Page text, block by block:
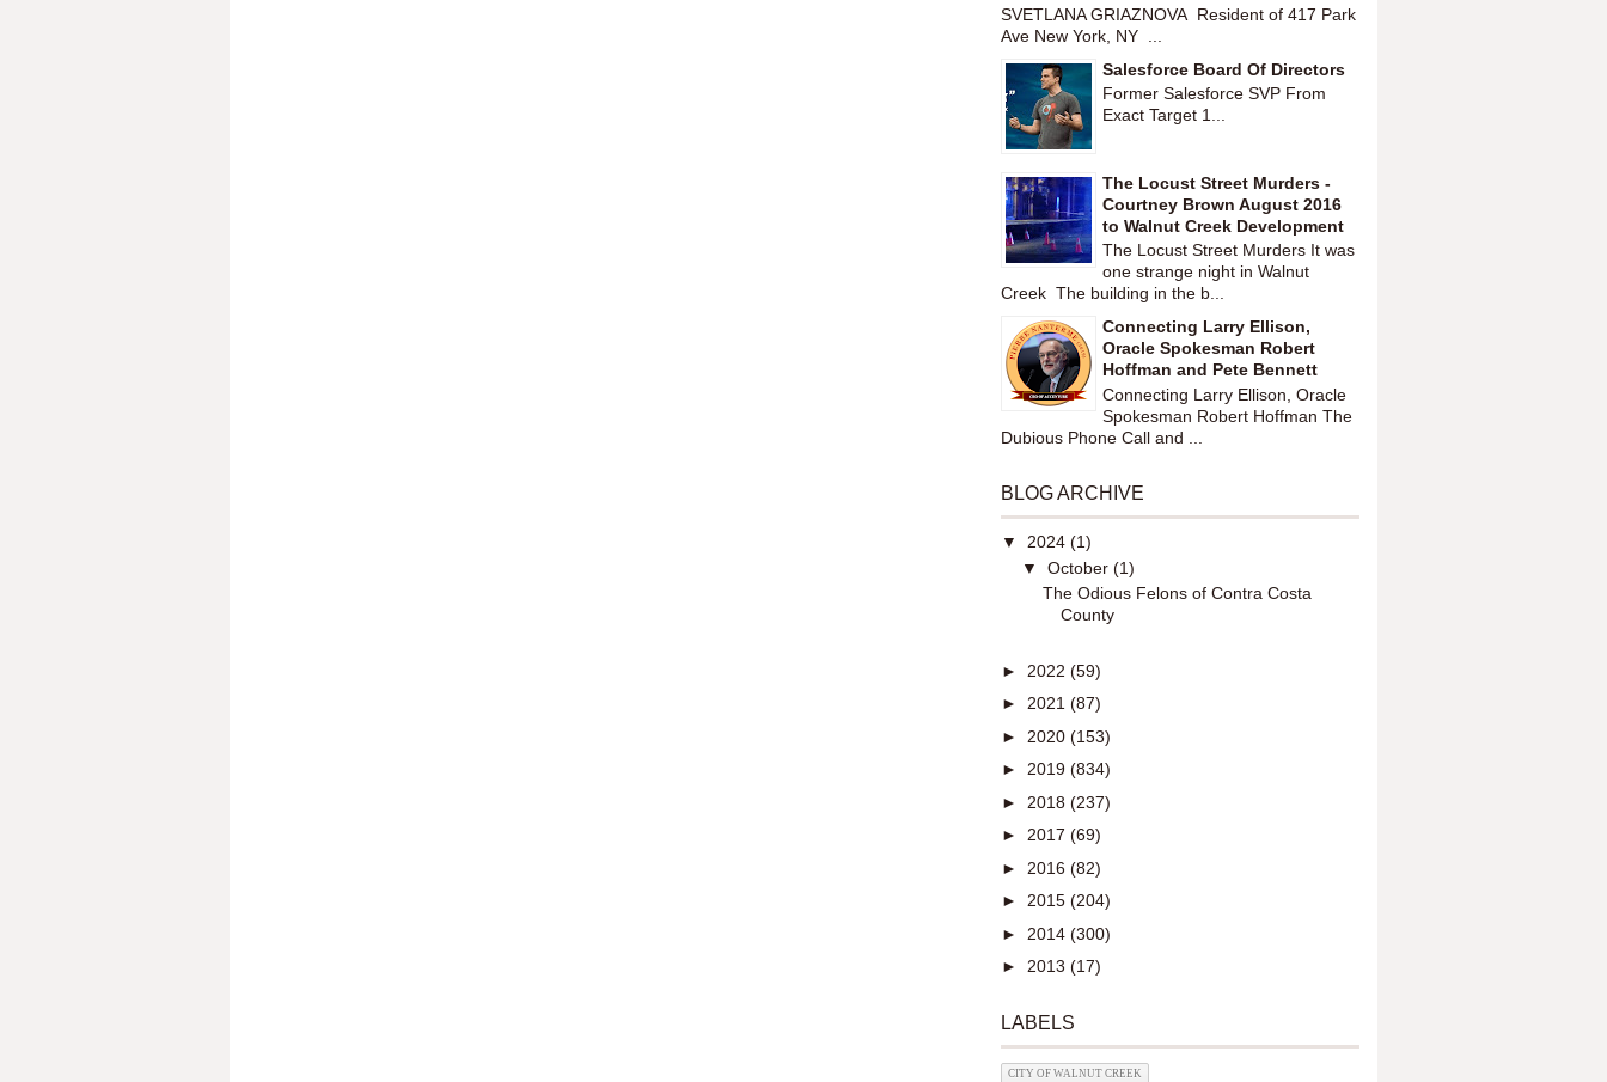
SVETLANA GRIAZNOVA Resident of 417 Park
Ave New York, NY ...
Salesforce Board Of Directors
Former Salesforce SVP From
Exact Target 1...
The Locust Street Murders -
Courtney Brown August 2016
to Walnut Creek Development
The Locust Street Murders It was
one strange night in Walnut
Creek The building in the b...
Connecting Larry Ellison,
Oracle Spokesman Robert
Hoffman and Pete Bennett
Connecting Larry Ellison, Oracle
Spokesman Robert Hoffman The
Dubious Phone Call and ...
BLOG ARCHIVE
▼ 2024 (1)
▼ October (1)
The Odious Felons of Contra Costa
County
► 2022 (59)
► 2021 (87)
► 2020 (153)
► 2019 (834)
► 2018 (237)
► 2017 (69)
► 2016 (82)
► 2015 (204)
► 2014 (300)
► 2013 (17)
LABELS
CITY OF WALNUT CREEK